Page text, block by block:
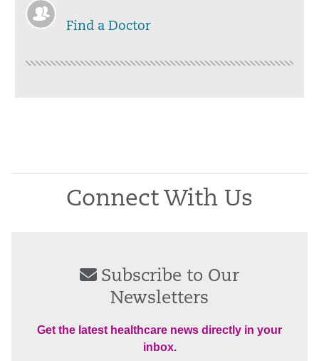
Find a Doctor
Connect With Us
Subscribe to Our
Newsletters
Get the latest healthcare news directly in your
inbox.